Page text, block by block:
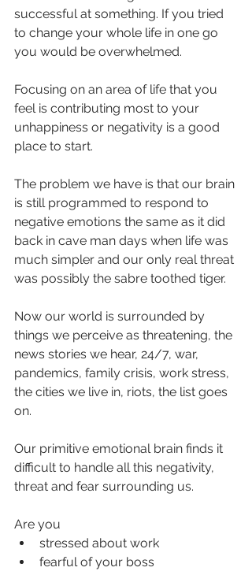
successful at something. If you tried
to change your whole life in one go
you would be overwhelmed.
Focusing on an area of life that you
feel is contributing most to your
unhappiness or negativity is a good
place to start.
The problem we have is that our brain
is still programmed to respond to
negative emotions the same as it did
back in cave man days when life was
much simpler and our only real threat
was possibly the sabre toothed tiger.
Now our world is surrounded by
things we perceive as threatening, the
news stories we hear, 24/7, war,
pandemics, family crisis, work stress,
the cities we live in, riots, the list goes
on.
Our primitive emotional brain finds it
difficult to handle all this negativity,
threat and fear surrounding us.
Are you
stressed about work
fearful of your boss